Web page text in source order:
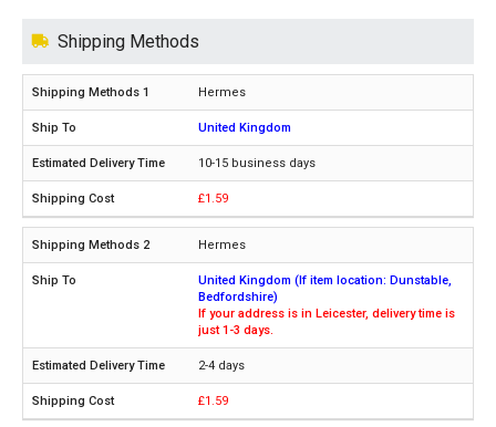
Shipping Methods
Hermes
United Kingdom
10-15 business days
£1.59
Hermes
United Kingdom (If item location: Dunstable,
Bedfordshire)
If your address is in Leicester, delivery time is
just 1-3 days.
2-4 days
£1.59